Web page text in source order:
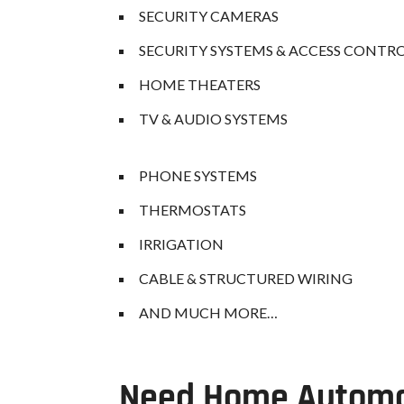
SECURITY CAMERAS
SECURITY SYSTEMS & ACCESS
HOME THEATERS
TV & AUDIO SYSTEMS
PHONE SYSTEMS
THERMOSTATS
IRRIGATION
CABLE & STRUCTURED WIRING
AND MUCH MORE…